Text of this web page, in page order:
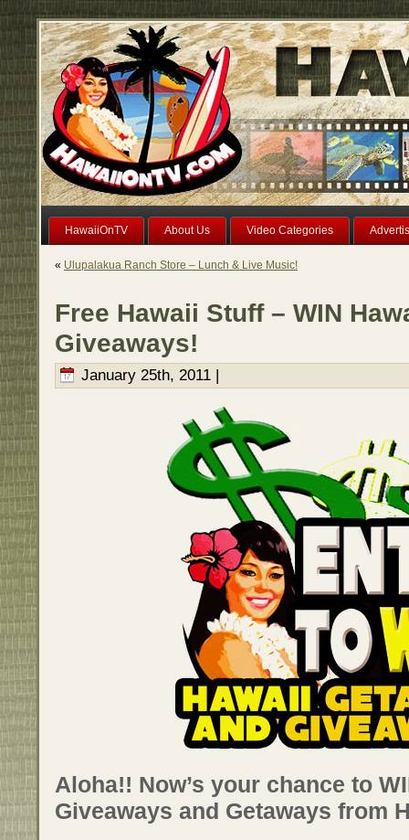
HawaiiOnTV About Us Video Categories
« Ulupalakua Ranch Store – Lunch & Live Music!
Free Hawaii Stuff – WIN
Giveaways!
January 25th, 2011 |
Aloha!! Now’s your chance to
Giveaways and Getaways from